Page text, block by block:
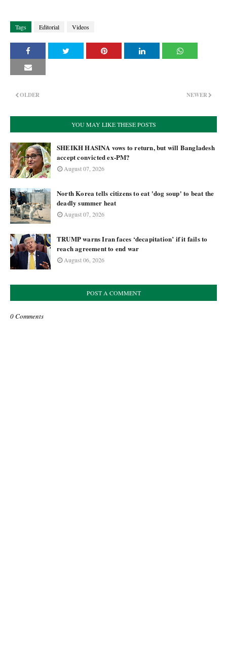
Tags Editorial Videos
NEWER
OLDER
YOU MAY LIKE THESE POSTS
SHEIKH HASINA vows to return, but will Bangladesh
accept convicted ex-PM?
August 07, 2026
North Korea tells citizens to eat 'dog soup' to beat the
deadly summer heat
August 07, 2026
TRUMP warns Iran faces ‘decapitation’ if it fails to
reach agreement to end war
August 06, 2026
POST A COMMENT
0 Comments